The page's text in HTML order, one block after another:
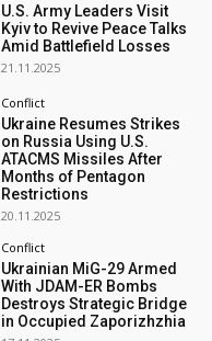
U.S. Army Leaders Visit
Kyiv to Revive Peace Talks
Amid Battlefield Losses
21.11.2025
Conflict
Ukraine Resumes Strikes
on Russia Using U.S.
ATACMS Missiles After
Months of Pentagon
Restrictions
20.11.2025
Conflict
Ukrainian MiG-29 Armed
With JDAM-ER Bombs
Destroys Strategic Bridge
in Occupied Zaporizhzhia